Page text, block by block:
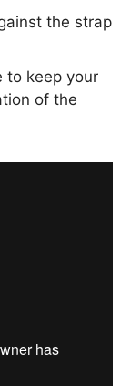
the strap
to keep your
of the